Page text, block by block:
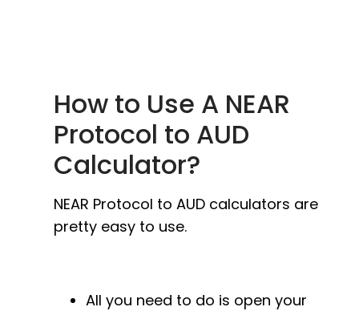
How to Use A NEAR
Protocol to AUD
Calculator?
NEAR Protocol to AUD calculators are
pretty easy to use.
All you need to do is open your